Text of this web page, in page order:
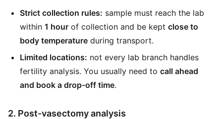
Strict collection rules: sample must reach the lab
within 1 hour of collection and be kept close to
body temperature during transport.
Limited locations: not every lab branch handles
fertility analysis. You usually need to call ahead
and book a drop-off time.
2. Post-vasectomy analysis